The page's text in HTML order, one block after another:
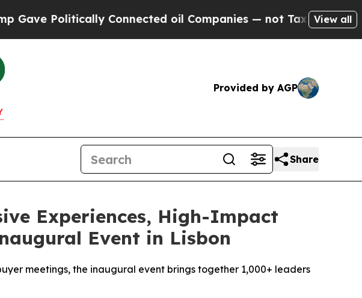
Connected oil Companies — not Taxpayers — the Chance
View all
Provided by AGP
Share
Experiences, High-Impact
Event in Lisbon
meetings, the inaugural event brings together 1,000+ leaders